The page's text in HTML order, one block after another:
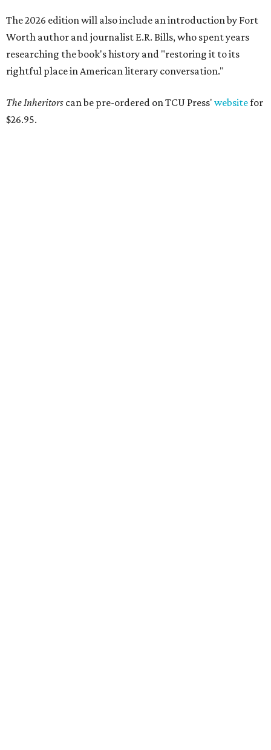
The 2026 edition will also include an introduction by Fort
Worth author and journalist E.R. Bills, who spent years
researching the book's history and "restoring it to its
rightful place in American literary conversation."
The Inheritors can be pre-ordered on TCU Press' websitefor
$26.95.